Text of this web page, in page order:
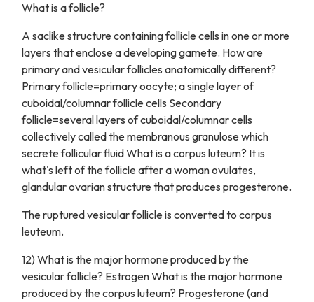
What is a follicle?
A saclike structure containing follicle cells in one or more
layers that enclose a developing gamete. How are
primary and vesicular follicles anatomically different?
Primary follicle=primary oocyte; a single layer of
cuboidal/columnar follicle cells Secondary
follicle=several layers of cuboidal/columnar cells
collectively called the membranous granulose which
secrete follicular fluid What is a corpus luteum? It is
what's left of the follicle after a woman ovulates,
glandular ovarian structure that produces progesterone.
The ruptured vesicular follicle is converted to corpus
leuteum.
12) What is the major hormone produced by the
vesicular follicle? Estrogen What is the major hormone
produced by the corpus luteum? Progesterone (and